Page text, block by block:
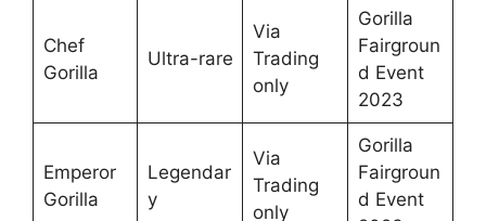
Chef
Gorilla
Ultra-rare
Via
Trading
only
Gorilla
Fairgroun
d Event
2023
Emperor
Gorilla
Legendar
y
Via
Trading
only
Gorilla
Fairgroun
d Event